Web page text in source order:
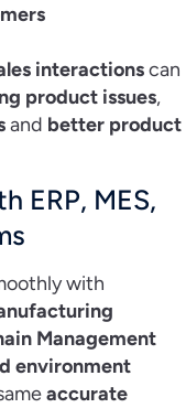
interactionscan
product issues,
and better product
ERP, MES,
with
Management
environment
accurate